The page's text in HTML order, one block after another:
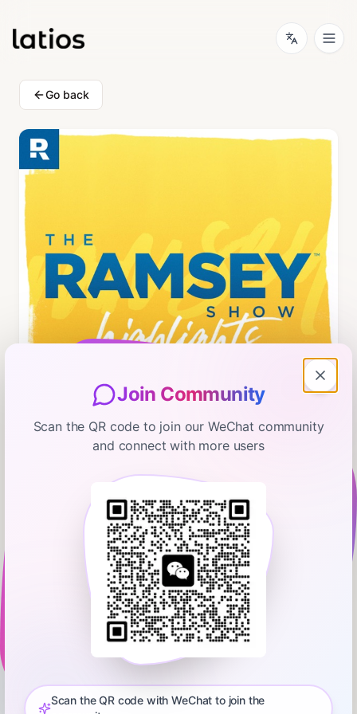
Go back
The Ramsey Show Highlights
My Husband Is Mad We Bought a
House and Wants To Kick Me Out
January 17, 2026 00:07:14 Ramsey Network
⁠💵 Start your free budget today. Download the EveryDollar
Don’t worry—we’ve got you covered! Get all the highlights you
Join Community
Scan the QR code to join our WeChat community
and connect with more users
Scan the QR code with WeChat to join the